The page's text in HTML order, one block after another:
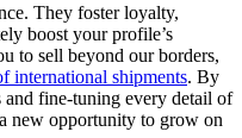
They foster loyalty,
boost your profile’s
to sell beyond our borders,
international shipments. By
and fine-tuning every detail of
new opportunity to grow on